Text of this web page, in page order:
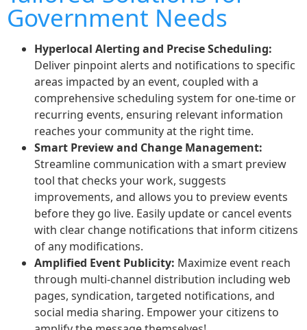
Government Needs
Hyperlocal Alerting and Precise Scheduling:
Deliver pinpoint alerts and notifications to specific
areas impacted by an event, coupled with a
comprehensive scheduling system for one-time or
recurring events, ensuring relevant information
reaches your community at the right time.
Smart Preview and Change Management:
Streamline communication with a smart preview
tool that checks your work, suggests
improvements, and allows you to preview events
before they go live. Easily update or cancel events
with clear change notifications that inform citizens
of any modifications.
Amplified Event Publicity: Maximize event reach
through multi-channel distribution including web
pages, syndication, targeted notifications, and
social media sharing. Empower your citizens to